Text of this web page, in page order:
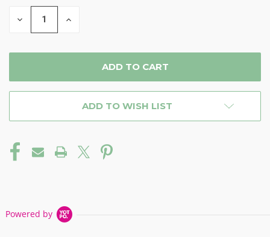
STOCK:
DECREASE INCREASE
ADD TO WISH LIST
Powered by